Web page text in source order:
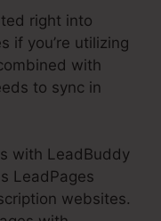
right into
if you’re utilizing
with
to sync in
with LeadBuddy
LeadPages
websites.